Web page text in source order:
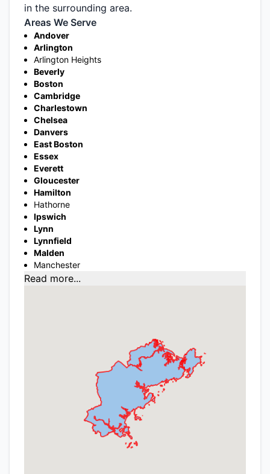
in the surrounding area.
Areas We Serve
Andover
Arlington
Arlington Heights
Beverly
Boston
Cambridge
Charlestown
Chelsea
Danvers
East Boston
Essex
Everett
Gloucester
Hamilton
Hathorne
Ipswich
Lynn
Lynnfield
Malden
Manchester
Read more...